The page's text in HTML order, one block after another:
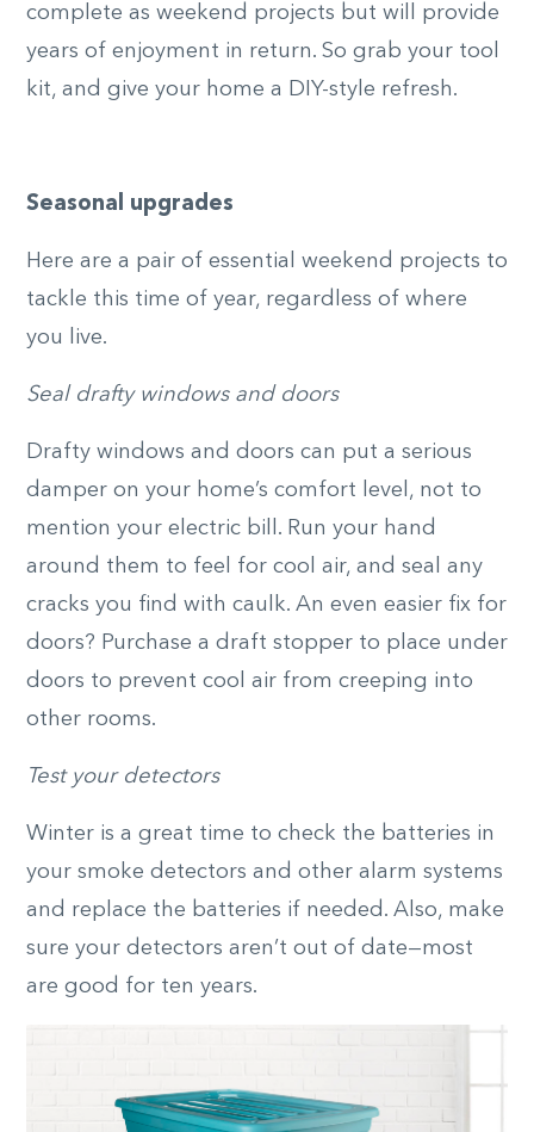
complete as weekend projects but will provide
years of enjoyment in return. So grab your tool
kit, and give your home a DIY-style refresh.
Seasonal upgrades
Here are a pair of essential weekend projects to
tackle this time of year, regardless of where
you live.
Seal drafty windows and doors
Drafty windows and doors can put a serious
damper on your home’s comfort level, not to
mention your electric bill. Run your hand
around them to feel for cool air, and seal any
cracks you find with caulk. An even easier fix for
doors? Purchase a draft stopper to place under
doors to prevent cool air from creeping into
other rooms.
Test your detectors
Winter is a great time to check the batteries in
your smoke detectors and other alarm systems
and replace the batteries if needed. Also, make
sure your detectors aren’t out of date—most
are good for ten years.